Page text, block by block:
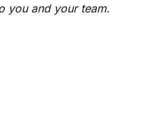
you and your team.